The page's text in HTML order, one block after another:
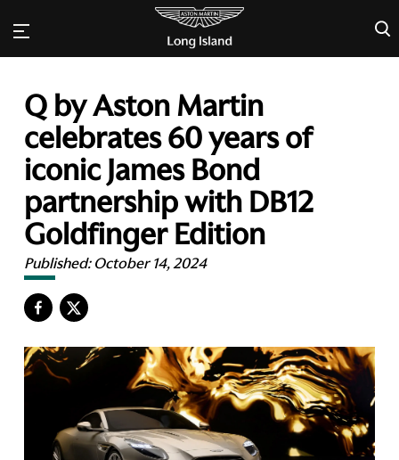
×
Q by Aston Martin
celebrates 60 years of
iconic James Bond
partnership with DB12
Goldfinger Edition
Published:October 14, 2024